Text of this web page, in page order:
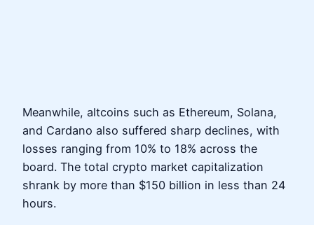
Meanwhile, altcoins such as Ethereum, Solana,
and Cardano also suffered sharp declines, with
losses ranging from 10% to 18% across the
board. The total crypto market capitalization
shrank by more than $150 billion in less than 24
hours.